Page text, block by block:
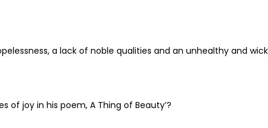
a lack of noble qualities and an unhealthy and
of joy in his poem, A Thing of Beauty’?